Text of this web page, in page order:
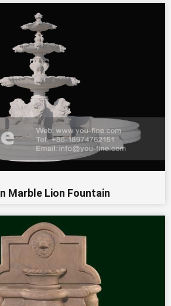
Marble Lion Fountain